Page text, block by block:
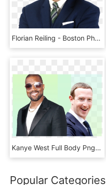
Florian Reiling - Boston Pharmaceuticals Ed Zhang, HD Png Download
Kanye West Full Body Png - Tuxedo, Transparent Png
Popular Categories